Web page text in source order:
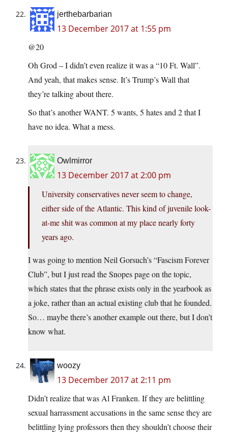
jerthebarbarian
13 December 2017 at 1:55 pm
@20
Oh Grod – I didn’t even realize it was a “10 Ft. Wall”.
And yeah, that makes sense. It’s Trump’s Wall that
they’re talking about there.
So that’s another WANT. 5 wants, 5 hates and 2 that I
have no idea. What a mess.
Owlmirror
13 December 2017 at 2:00 pm
University conservatives never seem to change,
either side of the Atlantic. This kind of juvenile look-
at-me shit was common at my place nearly forty
years ago.
I was going to mention Neil Gorsuch’s “Fascism Forever
Club”, but I just read the Snopes page on the topic,
which states that the phrase exists only in the yearbook as
a joke, rather than an actual existing club that he founded.
So… maybe there’s another example out there, but I don’t
know what.
woozy
13 December 2017 at 2:11 pm
Didn’t realize that was Al Franken. If they are belittling
sexual harrassment accusations in the same sense they are
belittling lying professors then they shouldn’t choose their